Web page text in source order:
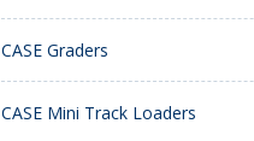
CASE Graders
CASE Mini Track Loaders